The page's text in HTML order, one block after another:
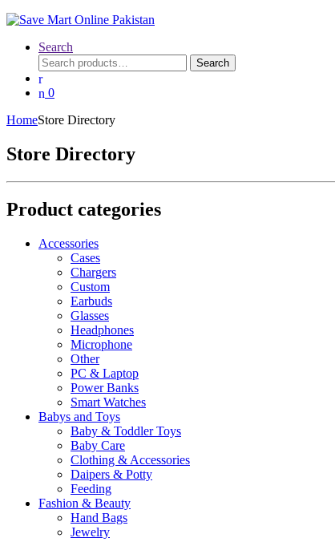
Search
Search
for:
Search
0
HomeStore Directory
Store Directory
Product categories
Accessories
Cases
Chargers
Custom
Earbuds
Glasses
Headphones
Microphone
Other
PC & Laptop
Power Banks
Smart Watches
Babys and Toys
Baby & Toddler Toys
Baby Care
Clothing & Accessories
Daipers & Potty
Feeding
Fashion & Beauty
Hand Bags
Jewelry